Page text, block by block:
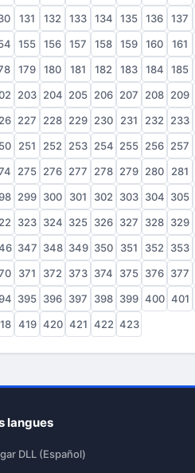
131 132 133 134 135 136 137
155 156 157 158 159 160 161
179 180 181 182 183 184 185
203 204 205 206 207 208 209
227 228 229 230 231 232 233
251 252 253 254 255 256 257
275 276 277 278 279 280 281
299 300 301 302 303 304 305
323 324 325 326 327 328 329
347 348 349 350 351 352 353
371 372 373 374 375 376 377
395 396 397 398 399 400 401
419 420 421 422 423
langues
DLL (Español)